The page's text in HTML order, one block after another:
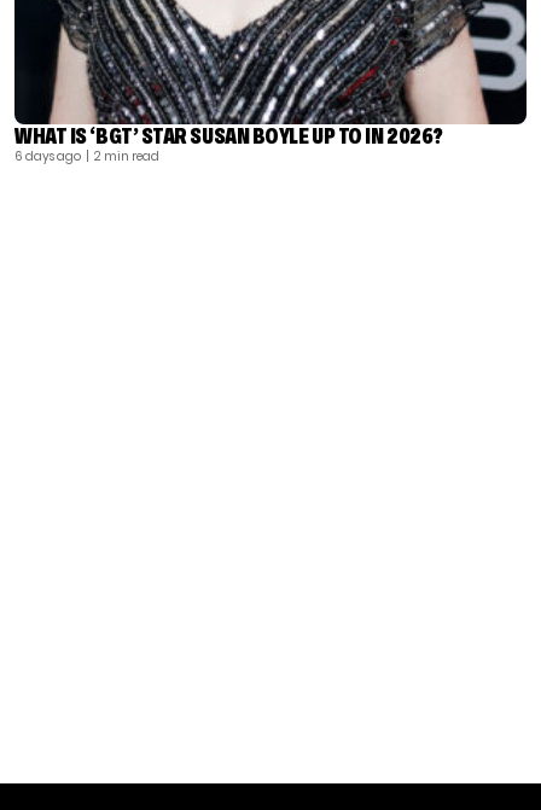
WHAT IS ‘BGT’ STAR SUSAN BOYLE UP TO IN 2026?
6 days ago | 2 min read